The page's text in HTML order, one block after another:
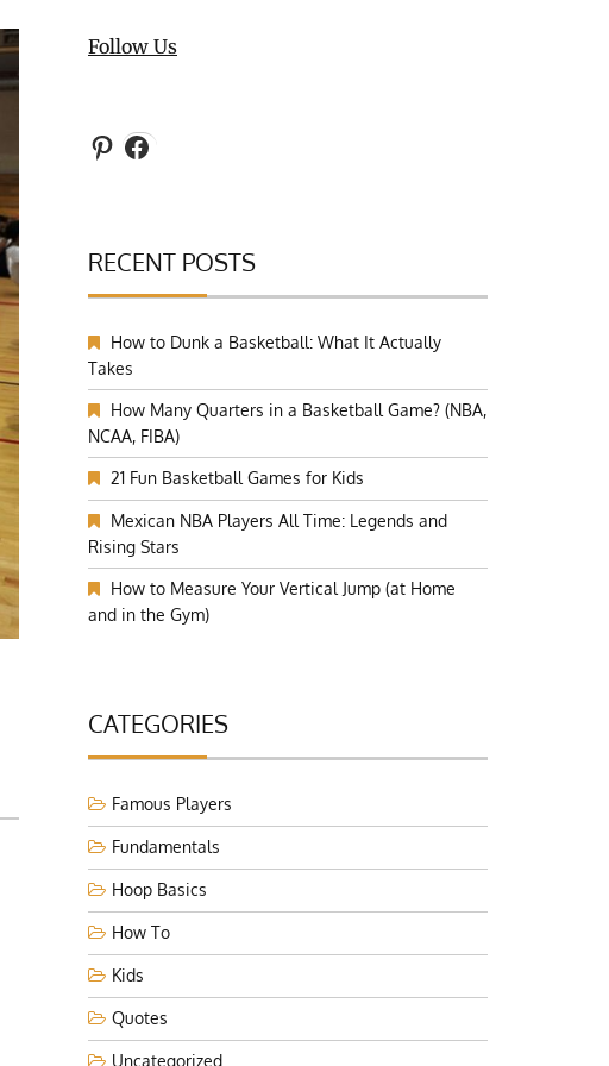
Follow Us
Pinterest
Facebook
RECENT POSTS
How to Dunk a Basketball: What It Actually
Takes
How Many Quarters in a Basketball Game? (NBA,
NCAA, FIBA)
21 Fun Basketball Games for Kids
Mexican NBA Players All Time: Legends and
Rising Stars
How to Measure Your Vertical Jump (at Home
and in the Gym)
CATEGORIES
Famous Players
Fundamentals
Hoop Basics
How To
Kids
Quotes
Uncategorized